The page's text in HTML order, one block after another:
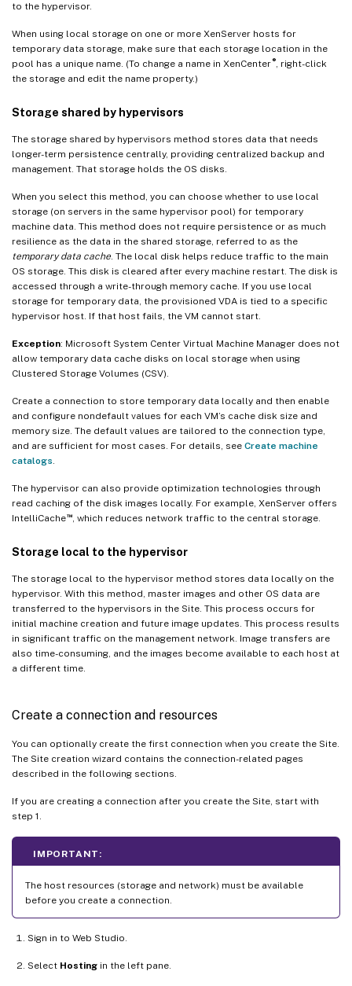
to the hypervisor.
When using local storage on one or more XenServer hosts for
temporary data storage, make sure that each storage location in the
pool has a unique name. (To change a name in XenCenter ®, right-click
the storage and edit the name property.)
Storage shared by hypervisors
The storage shared by hypervisors method stores data that needs
longer-term persistence centrally, providing centralized backup and
management. That storage holds the OS disks.
When you select this method, you can choose whether to use local
storage (on servers in the same hypervisor pool) for temporary
machine data. This method does not require persistence or as much
resilience as the data in the shared storage, referred to as the
temporary data cache . The local disk helps reduce traffic to the main
OS storage. This disk is cleared after every machine restart. The disk is
accessed through a write-through memory cache. If you use local
storage for temporary data, the provisioned VDA is tied to a specific
hypervisor host. If that host fails, the VM cannot start.
Exception: Microsoft System Center Virtual Machine Manager does not
allow temporary data cache disks on local storage when using
Clustered Storage Volumes (CSV).
Create a connection to store temporary data locally and then enable
and configure nondefault values for each VM’s cache disk size and
memory size. The default values are tailored to the connection type,
and are sufficient for most cases. For details, see Create machine
catalogs
The hypervisor can also provide optimization technologies through
read caching of the disk images locally. For example, XenServer offers
IntelliCache™, which reduces network traffic to the central storage.
Storage local to the hypervisor
The storage local to the hypervisor method stores data locally on the
hypervisor. With this method, master images and other OS data are
transferred to the hypervisors in the Site. This process occurs for
initial machine creation and future image updates. This process results
in significant traffic on the management network. Image transfers are
also time-consuming, and the images become available to each host at
a different time.
Create a connection and resources
You can optionally create the first connection when you create the Site.
The Site creation wizard contains the connection-related pages
described in the following sections.
If you are creating a connection after you create the Site, start with
step 1.
IMPORTANT:
The host resources (storage and network) must be available
before you create a connection.
Sign in to Web Studio.
Select Hosting in the left pane.